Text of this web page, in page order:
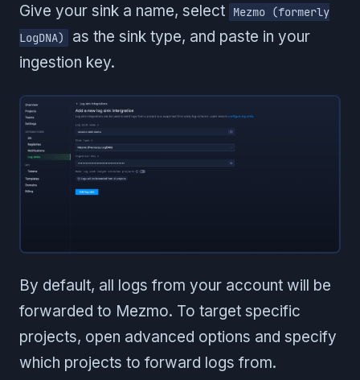
Give your sink a name, select
Mezmo (formerly
LogDNA)
as the sink type, and paste in your
ingestion key.
By default, all logs from your account will be
forwarded to Mezmo. To target specific
projects, open advanced options and specify
which projects to forward logs from.